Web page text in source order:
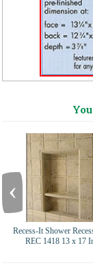
Recess-It Shower
REC 1418 13 x 17
‹